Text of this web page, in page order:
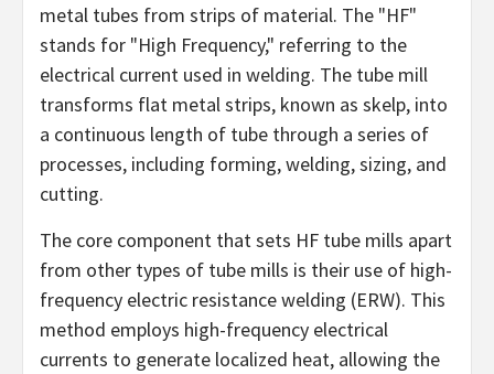
metal tubes from strips of material. The "HF"
stands for "High Frequency," referring to the
electrical current used in welding. The tube mill
transforms flat metal strips, known as skelp, into
a continuous length of tube through a series of
processes, including forming, welding, sizing, and
cutting.
The core component that sets HF tube mills apart
from other types of tube mills is their use of high-
frequency electric resistance welding (ERW). This
method employs high-frequency electrical
currents to generate localized heat, allowing the